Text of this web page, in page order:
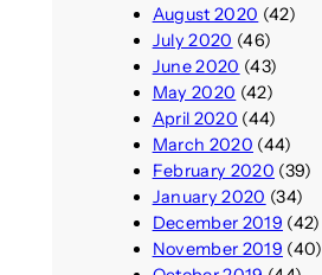
August 2020 (42)
July 2020 (46)
June 2020 (43)
May 2020 (42)
April 2020 (44)
March 2020 (44)
February 2020 (39)
January 2020 (34)
December 2019 (42)
November 2019 (40)